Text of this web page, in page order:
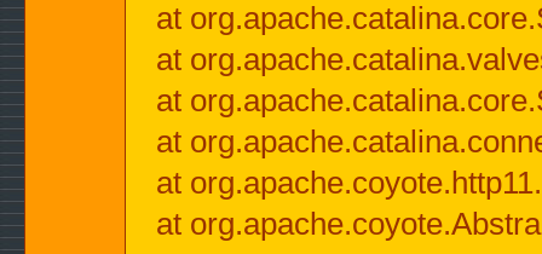
at
at
at
at
at
at